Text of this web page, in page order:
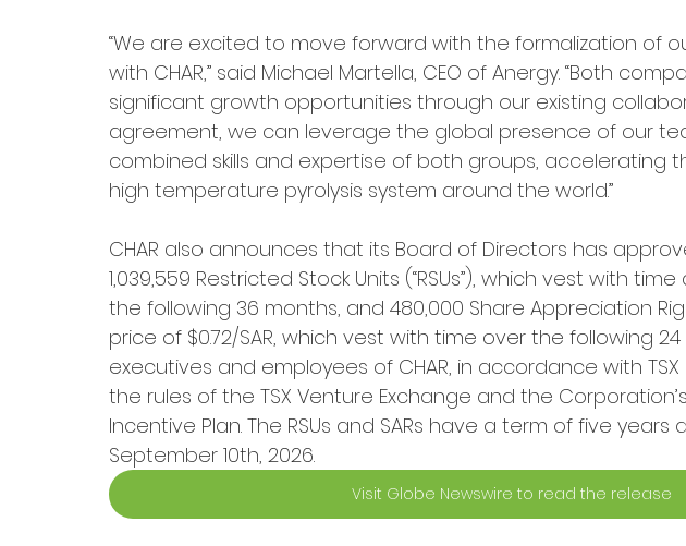
“We are excited to move forward with the formalization of
with CHAR,” said Michael Martella, CEO of Anergy. “Both
significant growth opportunities through our existing
agreement, we can leverage the global presence of our
combined skills and expertise of both groups, accelerating
high temperature pyrolysis system around the world.”
CHAR also announces that its Board of Directors has
1,039,559 Restricted Stock Units (“RSUs”), which vest with
the following 36 months, and 480,000 Share Appreciation
price of $0.72/SAR, which vest with time over the following
executives and employees of CHAR, in accordance with TSX
the rules of the TSX Venture Exchange and the
Incentive Plan. The RSUs and SARs have a term of five years
September 10th, 2026.
Visit Globe Newswire to read the release